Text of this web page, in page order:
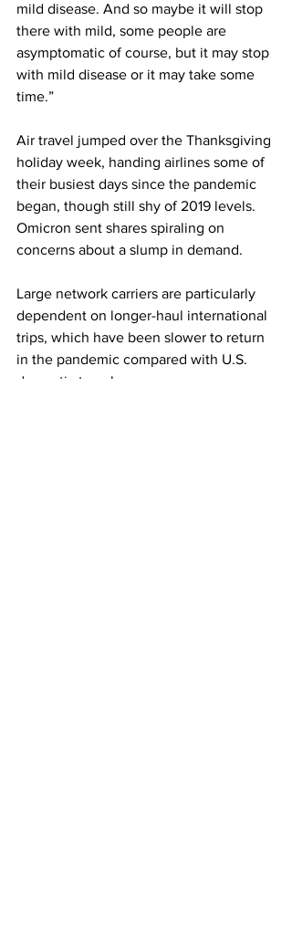
mild disease. And so maybe it will stop
there with mild, some people are
asymptomatic of course, but it may stop
with mild disease or it may take some
time.”
Air travel jumped over the Thanksgiving
holiday week, handing airlines some of
their busiest days since the pandemic
began, though still shy of 2019 levels.
Omicron sent shares spiraling on
concerns about a slump in demand.
Large network carriers are particularly
dependent on longer-haul international
trips, which have been slower to return
in the pandemic compared with U.S.
domestic travel.